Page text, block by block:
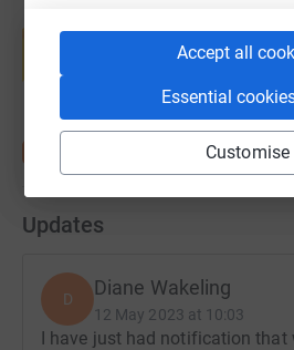
Accept all
Essential
Customise
help support a
Updates
D Diane Wakeling
12 May 2023 at 10:03
I have just had notification that